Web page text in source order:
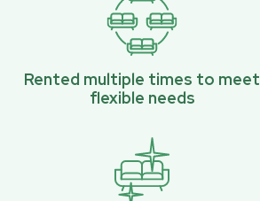
Rented multiple times to meet
flexible needs